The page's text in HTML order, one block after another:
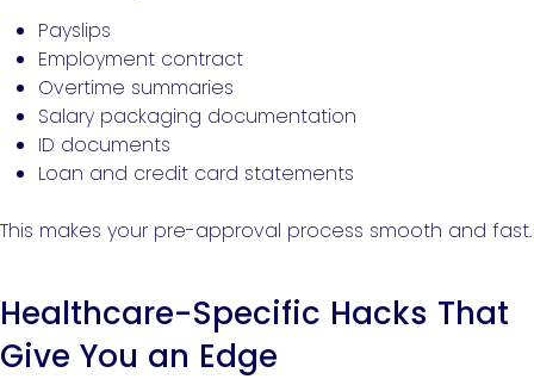
Payslips
Employment contract
Overtime summaries
Salary packaging documentation
ID documents
Loan and credit card statements
This makes your pre-approval process smooth and fast.
Healthcare-Specific Hacks That
Give You an Edge